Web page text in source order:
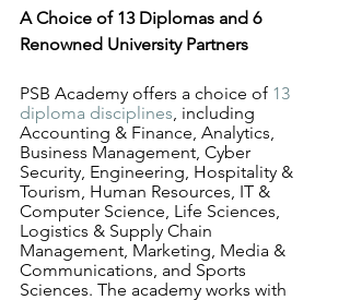
A Choice of 13 Diplomas and 6
Renowned University Partners
PSB Academy offers a choice of 13
diploma disciplines, including
Accounting & Finance, Analytics,
Business Management, Cyber
Security, Engineering, Hospitality &
Tourism, Human Resources, IT &
Computer Science, Life Sciences,
Logistics & Supply Chain
Management, Marketing, Media &
Communications, and Sports
Sciences. The academy works with